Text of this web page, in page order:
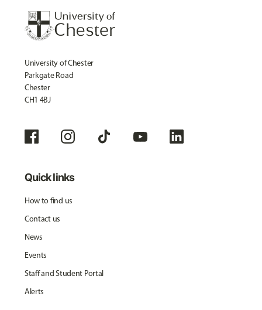
University of Chester
Parkgate Road
Chester
CH1 4BJ
Quick links
How to find us
Contact us
News
Events
Staff and Student Portal
Alerts